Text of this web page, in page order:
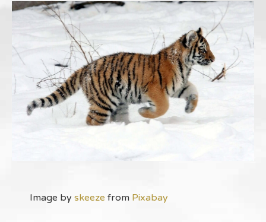
Image by skeeze from Pixabay